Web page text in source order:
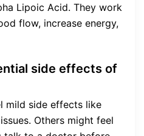
Lipoic Acid. They work
flow, increase energy,
side effects of
mild side effects like
Others might feel